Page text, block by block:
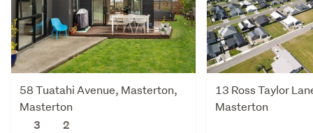
58 Tuatahi Avenue, Masterton,
Masterton
3
2
13 Ross Taylor
Masterton